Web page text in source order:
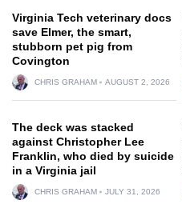
Virginia Tech veterinary docs
save Elmer, the smart,
stubborn pet pig from
Covington
CHRIS GRAHAM AUGUST 2, 2026
The deck was stacked
against Christopher Lee
Franklin, who died by suicide
in a Virginia jail
CHRIS GRAHAM JULY 31, 2026